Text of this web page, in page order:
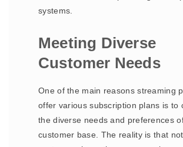
systems.
Meeting Diverse
Customer Needs
One of the main reasons streaming
offer various subscription plans is to
the diverse needs and preferences
customer base. The reality is that